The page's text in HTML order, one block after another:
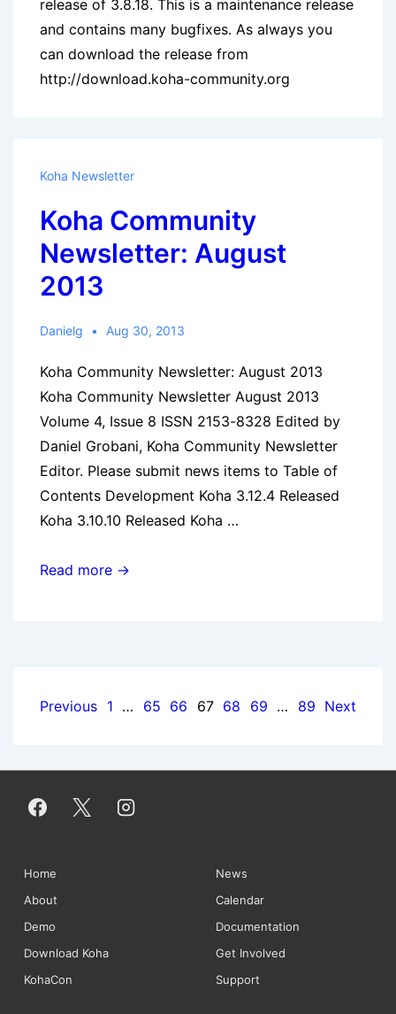
release of 3.8.18. This is a maintenance release
and contains many bugfixes. As always you
can download the release from
http://download.koha-community.org
Koha Newsletter
Koha Community
Newsletter: August
2013
Danielg Aug 30, 2013
Koha Community Newsletter: August 2013
Koha Community Newsletter August 2013
Volume 4, Issue 8 ISSN 2153-8328 Edited by
Daniel Grobani, Koha Community Newsletter
Editor. Please submit news items to Table of
Contents Development Koha 3.12.4 Released
Koha 3.10.10 Released Koha …
Koha
Read more →
Posts
Previous 1 … 65 66 67 68 69 … 89 Next
Footer
Menu
Home
News
About
Calendar
Demo
Documentation
Download Koha
Get Involved
KohaCon
Support